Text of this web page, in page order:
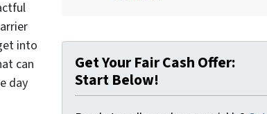
into
can
day
Get Your Fair Cash Offer:
Start Below!